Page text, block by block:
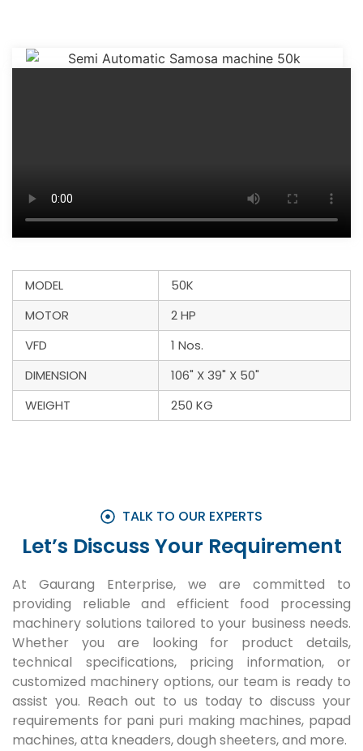
MODEL
50K
MOTOR
2 HP
VFD
1 Nos.
DIMENSION
106" X 39" X 50"
WEIGHT
250 KG
TALK TO OUR EXPERTS
Let’s Discuss Your Requirement
At Gaurang Enterprise, we are committed to
providing reliable and efficient food processing
machinery solutions tailored to your business needs.
Whether you are looking for product details,
technical specifications, pricing information, or
customized machinery options, our team is ready to
assist you. Reach out to us today to discuss your
requirements for pani puri making machines, papad
machines, atta kneaders, dough sheeters, and more.